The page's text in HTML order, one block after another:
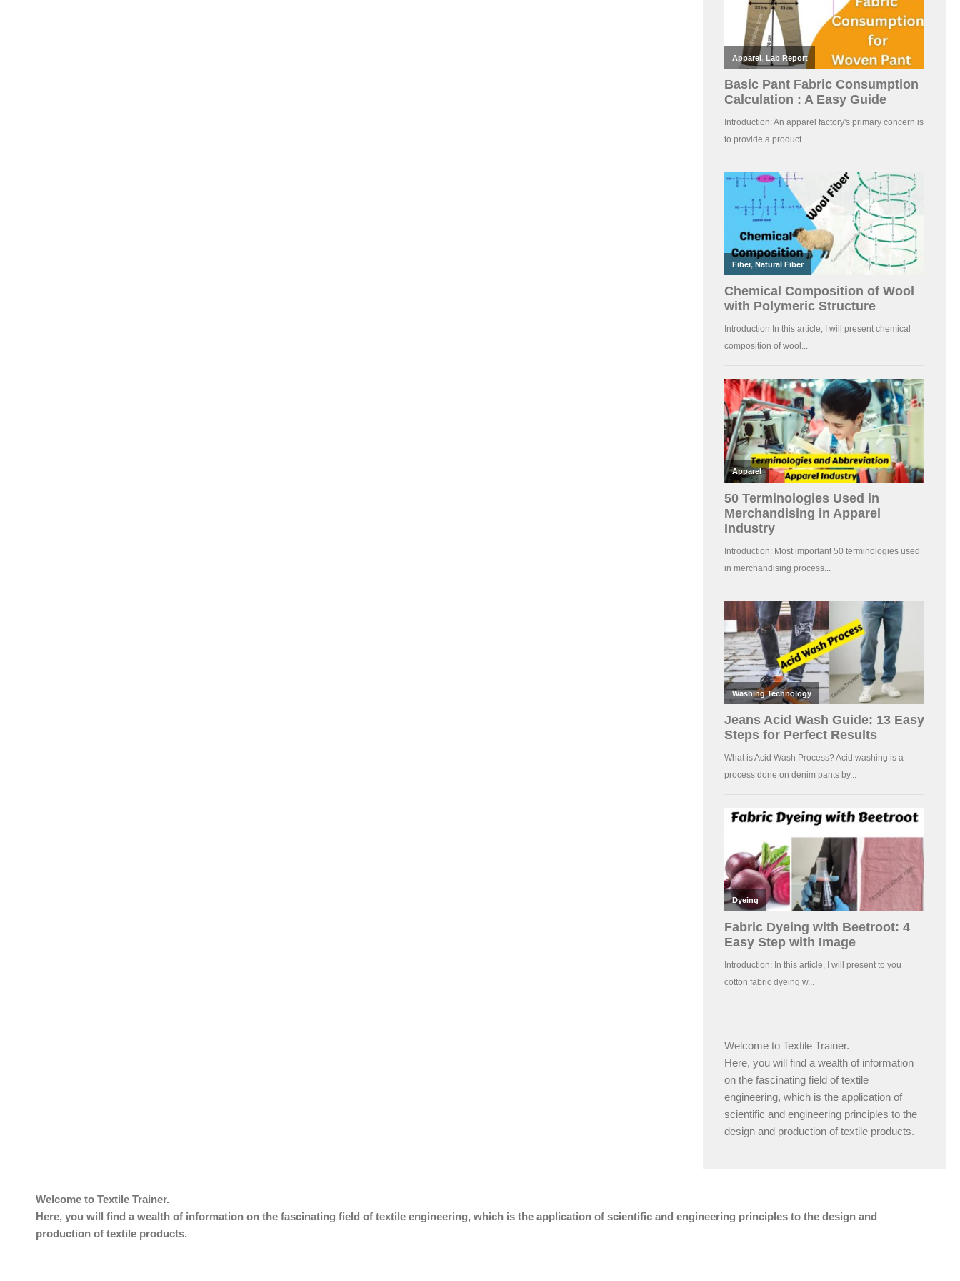
Welcome to Textile Trainer.
Here, you will find a wealth of information
on the fascinating field of textile
engineering, which is the application of
scientific and engineering principles to the
design and production of textile products.
Welcome to Textile Trainer.
Here, you will find a wealth of information on the fascinating field of textile engineering, which is the application of scientific and engineering principles to the design and
production of textile products.